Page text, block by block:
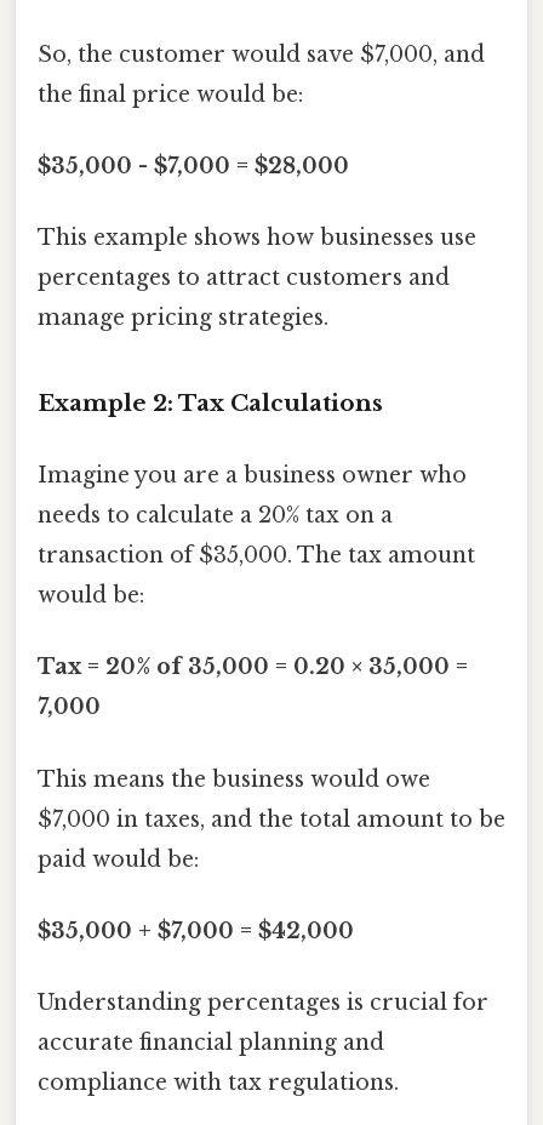
So, the customer would save $7,000, and
the final price would be:
$35,000 - $7,000 = $28,000
This example shows how businesses use
percentages to attract customers and
manage pricing strategies.
Example 2: Tax Calculations
Imagine you are a business owner who
needs to calculate a 20% tax on a
transaction of $35,000. The tax amount
would be:
Tax = 20% of 35,000 = 0.20 × 35,000 =
7,000
This means the business would owe
$7,000 in taxes, and the total amount to be
paid would be:
$35,000 + $7,000 = $42,000
Understanding percentages is crucial for
accurate financial planning and
compliance with tax regulations.